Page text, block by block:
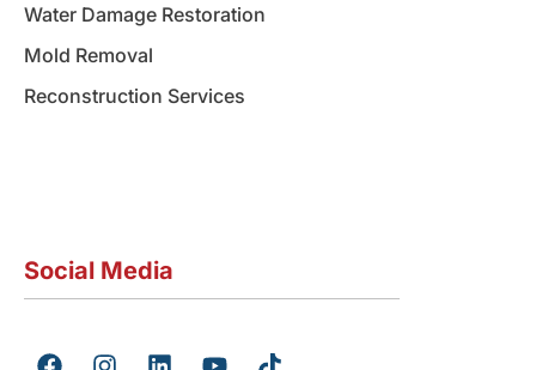
Water Damage Restoration
Mold Removal
Reconstruction Services
Social Media
F
I
L
Y
T